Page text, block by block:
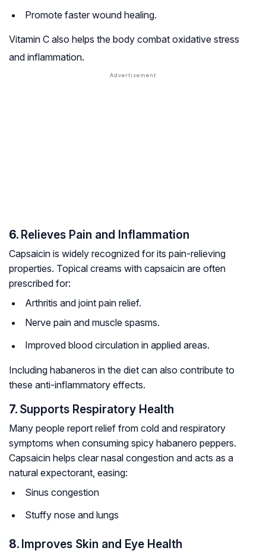
Promote faster wound healing.
Vitamin C also helps the body combat oxidative stress
and inflammation.
6. Relieves Pain and Inflammation
Capsaicin is widely recognized for its pain-relieving
properties. Topical creams with capsaicin are often
prescribed for:
Arthritis and joint pain relief.
Nerve pain and muscle spasms.
Improved blood circulation in applied areas.
Including habaneros in the diet can also contribute to
these anti-inflammatory effects.
7. Supports Respiratory Health
Many people report relief from cold and respiratory
symptoms when consuming spicy habanero peppers.
Capsaicin helps clear nasal congestion and acts as a
natural expectorant, easing:
Sinus congestion
Stuffy nose and lungs
8. Improves Skin and Eye Health